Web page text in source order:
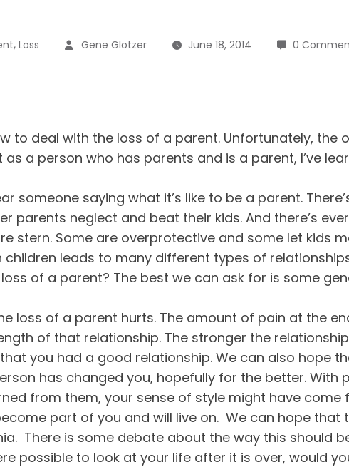
, Loss Gene Glotzer June 18, 2014 0
to deal with the loss of a parent. Unfortunately, the
a person who has parents and is a parent, I’ve
someone saying what it’s like to be a parent.
neglect and beat their kids. And there’s
stern. Some are overprotective and some let kids
leads to many different types of
of a parent? The best we can ask for is some
loss of a parent hurts. The amount of pain at the
of that relationship. The stronger the
you had a good relationship. We can also hope
has changed you, hopefully for the better. With
from them, your sense of style might have
part of you and will live on. We can hope that
There is some debate about the way this should
possible to look at your life after it is over, would